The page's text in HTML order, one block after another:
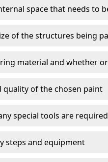
space that needs to
of the structures being
material and whether
quality of the chosen paint
special tools are required
steps and equipment